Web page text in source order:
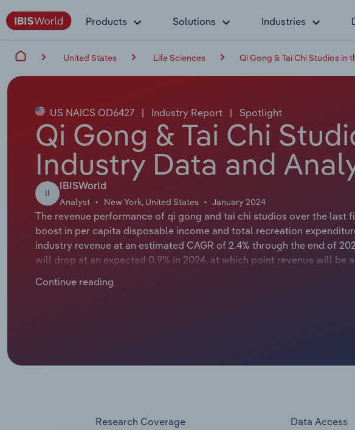
Products Solutions Industries
United States Life Sciences Qi Gong & Tai Chi Studios in
US NAICS OD6427 | Industry Report | Spotlight
Qi Gong & Tai Chi
Industry Data and
II
IBISWorld
Analyst New York, United States January 2024
The revenue performance of qi gong and tai chi studios over the last
boost in per capita disposable income and total recreation
industry revenue at an estimated CAGR of 2.4% through the end of
will drop at an expected 0.9% in 2024, at which point revenue will be
Continue reading
Research Coverage Data Access